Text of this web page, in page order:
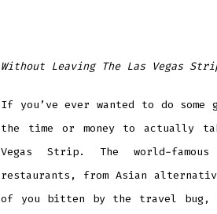
Without Leaving The Las Vegas
If you’ve ever wanted to do
the time or money to actually
Vegas Strip. The world-
restaurants, from Asian
of you bitten by the travel bug,